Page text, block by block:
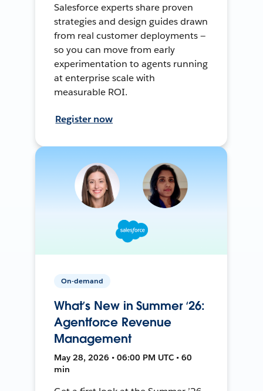
Salesforce experts share proven
strategies and design guides drawn
from real customer deployments —
so you can move from early
experimentation to agents running
at enterprise scale with
measurable ROI.
Register now
On-demand
What’s New in Summer ‘26:
Agentforce Revenue
Management
May 28, 2026 • 06:00 PM UTC • 60
min